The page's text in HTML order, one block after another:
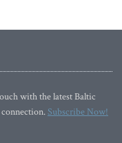
with the latest Baltic
Subscribe Now!